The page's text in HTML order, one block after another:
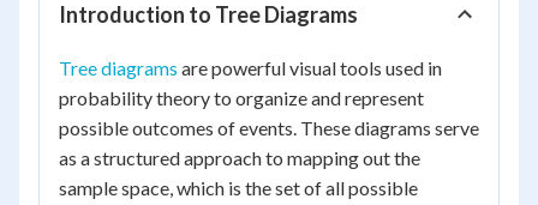
Introduction to Tree Diagrams
Tree diagrams are powerful visual tools used in
probability theory to organize and represent
possible outcomes of events. These diagrams serve
as a structured approach to mapping out the
sample space, which is the set of all possible